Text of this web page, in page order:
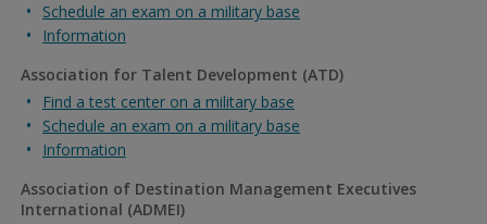
Schedule an exam on a military base
Information
Association for Talent Development (ATD)
Find a test center on a military base
Schedule an exam on a military base
Information
Association of Destination Management Executives
International (ADMEI)